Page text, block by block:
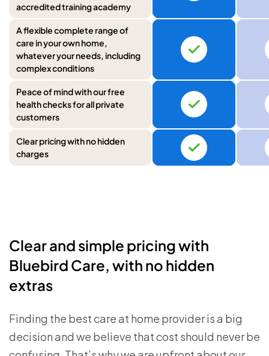
accredited training academy
A flexible complete range of
care in your own home,
whatever your needs, including
complex conditions
Peace of mind with our free
health checks for all private
customers
Clear pricing with no hidden
charges
Clear and simple pricing with
Bluebird Care, with no hidden
extras
Finding the best care at home provider is a big
decision and we believe that cost should never be